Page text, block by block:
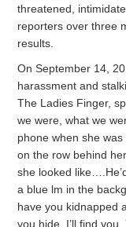
threatened,
reporters over three
results.
On September 14,
harassment and
The Ladies Finger,
we were, what we
phone when she
on the row behind
she looked
a blue lm in the
have you kidnapped
you hide, I’ll find